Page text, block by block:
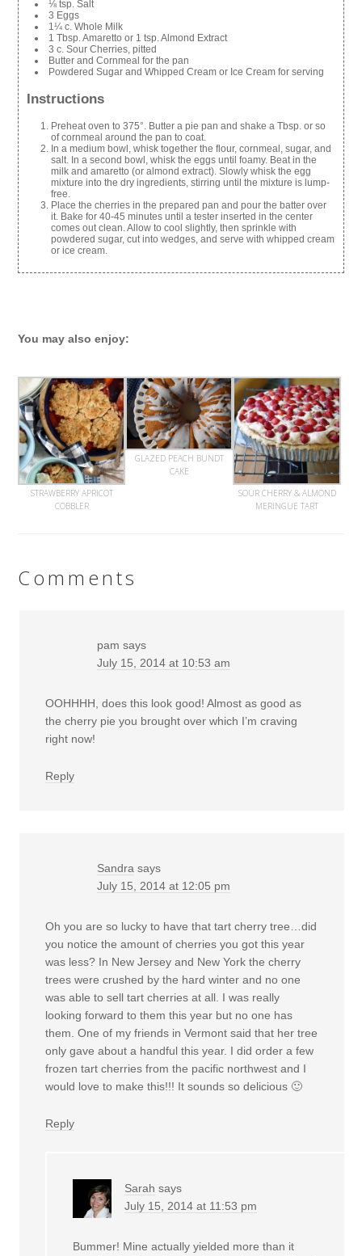
⅛ tsp. Salt
3 Eggs
1¼ c. Whole Milk
1 Tbsp. Amaretto or 1 tsp. Almond Extract
3 c. Sour Cherries, pitted
Butter and Cornmeal for the pan
Powdered Sugar and Whipped Cream or Ice Cream for serving
Instructions
Preheat oven to 375°. Butter a pie pan and shake a Tbsp. or so
of cornmeal around the pan to coat.
In a medium bowl, whisk together the flour, cornmeal, sugar, and
salt. In a second bowl, whisk the eggs until foamy. Beat in the
milk and amaretto (or almond extract). Slowly whisk the egg
mixture into the dry ingredients, stirring until the mixture is lump-
free.
Place the cherries in the prepared pan and pour the batter over
it. Bake for 40-45 minutes until a tester inserted in the center
comes out clean. Allow to cool slightly, then sprinkle with
powdered sugar, cut into wedges, and serve with whipped cream
or ice cream.
You may also enjoy:
STRAWBERRY APRICOT
COBBLER
GLAZED PEACH BUNDT
CAKE
SOUR CHERRY & ALMOND
MERINGUE TART
Comments
pam says
July 15, 2014 at 10:53 am
OOHHHH, does this look good! Almost as good as
the cherry pie you brought over which I’m craving
right now!
Reply
Sandra says
July 15, 2014 at 12:05 pm
Oh you are so lucky to have that tart cherry tree…did
you notice the amount of cherries you got this year
was less? In New Jersey and New York the cherry
trees were crushed by the hard winter and no one
was able to sell tart cherries at all. I was really
looking forward to them this year but no one has
them. One of my friends in Vermont said that her tree
only gave about a handful this year. I did order a few
frozen tart cherries from the pacific northwest and I
would love to make this!!! It sounds so delicious 🙂
Reply
Sarah says
July 15, 2014 at 11:53 pm
Bummer! Mine actually yielded more than it